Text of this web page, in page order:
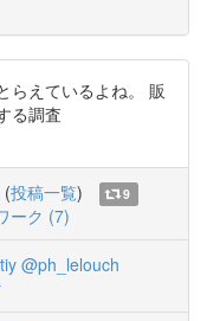
らえているよね。 販
る調査
(投稿一覧)
9
ーク (7)
@ph_lelouch